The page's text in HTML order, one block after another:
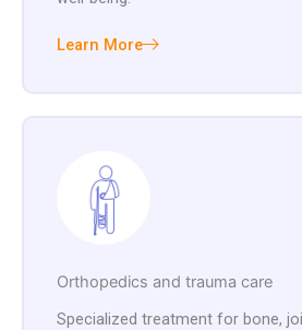
Learn More
Orthopedics and trauma care
Specialized treatment for bone,